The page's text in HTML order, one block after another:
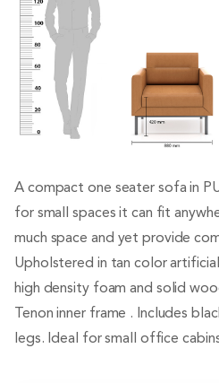
A compact one seater sofa in
for small spaces it can fit
much space and yet provide
Upholstered in tan color
high density foam and solid
Tenon inner frame . Includes
legs. Ideal for small office